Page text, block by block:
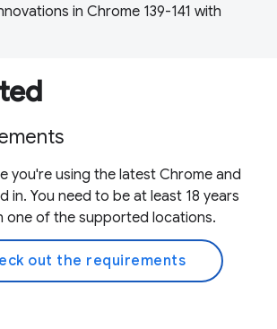
in Chrome 139-141 with
you're using the latest Chrome and
in. You need to be at least 18 years
one of the supported locations.
out the requirements